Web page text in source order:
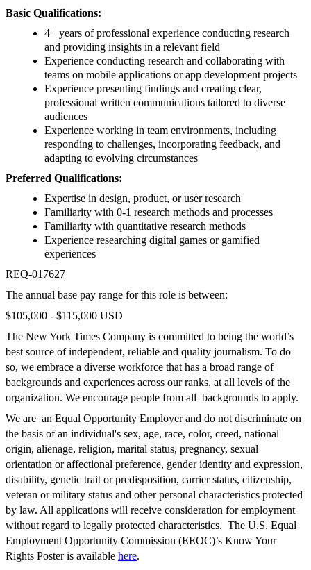
Basic Qualifications:
4+ years of professional experience conducting research
and providing insights in a relevant field
Experience conducting research and collaborating with
teams on mobile applications or app development projects
Experience presenting findings and creating clear,
professional written communications tailored to diverse
audiences
Experience working in team environments, including
responding to challenges, incorporating feedback, and
adapting to evolving circumstances
Preferred Qualifications:
Expertise in design, product, or user research
Familiarity with 0-1 research methods and processes
Familiarity with quantitative research methods
Experience researching digital games or gamified
experiences
REQ-017627
The annual base pay range for this role is between:
$105,000 - $115,000 USD
The New York Times Company is committed to being the world’s
best source of independent, reliable and quality journalism. To do
so, we embrace a diverse workforce that has a broad range of
backgrounds and experiences across our ranks, at all levels of the
organization. We encourage people from all backgrounds to apply.
We are an Equal Opportunity Employer and do not discriminate on
the basis of an individual's sex, age, race, color, creed, national
origin, alienage, religion, marital status, pregnancy, sexual
orientation or affectional preference, gender identity and expression,
disability, genetic trait or predisposition, carrier status, citizenship,
veteran or military status and other personal characteristics protected
by law. All applications will receive consideration for employment
without regard to legally protected characteristics. The U.S. Equal
Employment Opportunity Commission (EEOC)’s Know Your
Rights Poster is available here.